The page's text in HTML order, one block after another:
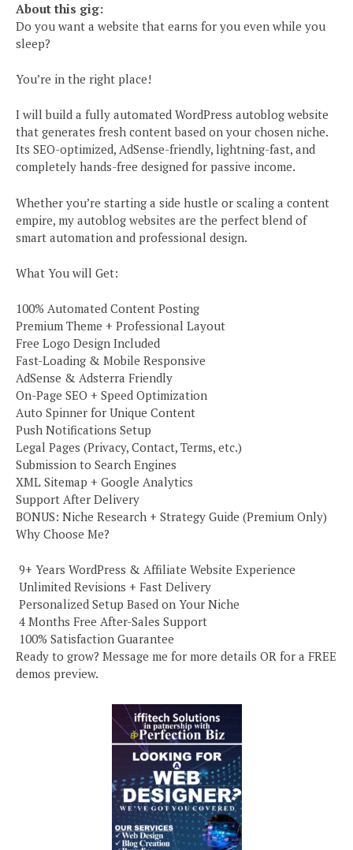
About this gig:
Do you want a website that earns for you even while you
sleep?
You’re in the right place!
I will build a fully automated WordPress autoblog website
that generates fresh content based on your chosen niche.
Its SEO-optimized, AdSense-friendly, lightning-fast, and
completely hands-free designed for passive income.
Whether you’re starting a side hustle or scaling a content
empire, my autoblog websites are the perfect blend of
smart automation and professional design.
What You will Get:
100% Automated Content Posting
Premium Theme + Professional Layout
Free Logo Design Included
Fast-Loading & Mobile Responsive
AdSense & Adsterra Friendly
On-Page SEO + Speed Optimization
Auto Spinner for Unique Content
Push Notifications Setup
Legal Pages (Privacy, Contact, Terms, etc.)
Submission to Search Engines
XML Sitemap + Google Analytics
Support After Delivery
BONUS: Niche Research + Strategy Guide (Premium Only)
Why Choose Me?
️ 9+ Years WordPress & Affiliate Website Experience
️ Unlimited Revisions + Fast Delivery
️ Personalized Setup Based on Your Niche
️ 4 Months Free After-Sales Support
️ 100% Satisfaction Guarantee
Ready to grow? Message me for more details OR for a FREE
demos preview.